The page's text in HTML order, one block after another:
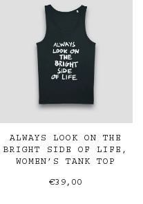
ALWAYS LOOK ON THE
BRIGHT SIDE OF LIFE,
WOMEN’S TANK TOP
€39,00